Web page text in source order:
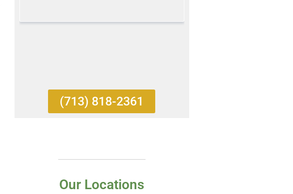
(713) 818-2361
Our Locations